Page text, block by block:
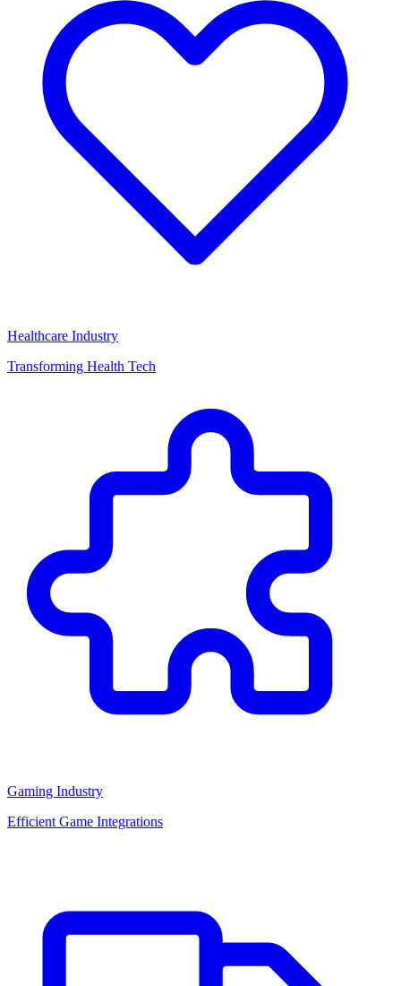
Healthcare Industry
Transforming Health Tech
Gaming Industry
Efficient Game Integrations